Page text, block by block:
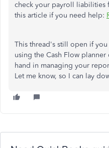
check your payroll liabilities
this article if you need help:
This thread's still open if
using the Cash Flow
hand in managing your
Let me know, so I can lay